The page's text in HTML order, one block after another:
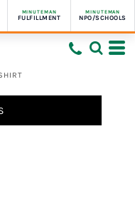
MINUTEMAN
FULFILLMENT
MINUTEMAN
NPO/SCHOOLS